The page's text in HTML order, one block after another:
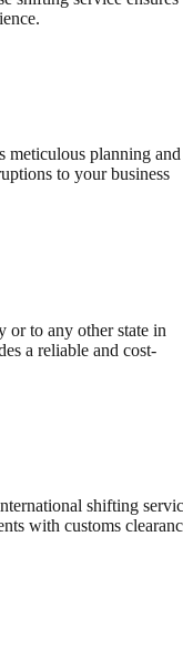
planning and
to your business
or to any other state in
a reliable and cost-
shifting
with customs